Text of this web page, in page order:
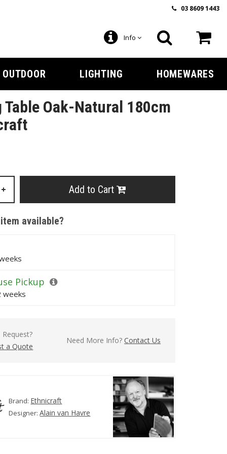
03 8609 1443
Info
OUTDOOR LIGHTING HOMEWARES
Table Oak-Natural 180cm
+ Add to Cart
available?
Pickup
weeks
Request?
a Quote
Need More Info?Contact Us
Brand: Ethnicraft
Designer:Alain van Havre